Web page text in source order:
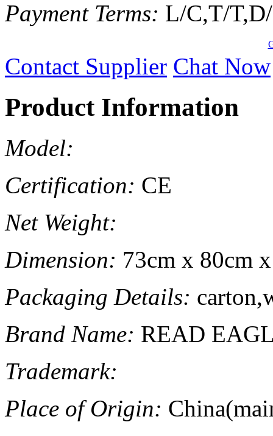
Payment Terms: L/C,T/
Contact Supplier Chat Now
Product Information
Model:
Certification: CE
Net Weight:
Dimension: 73cm x 80cm
Packaging Details:
Brand Name: READ
Trademark:
Place of Origin: